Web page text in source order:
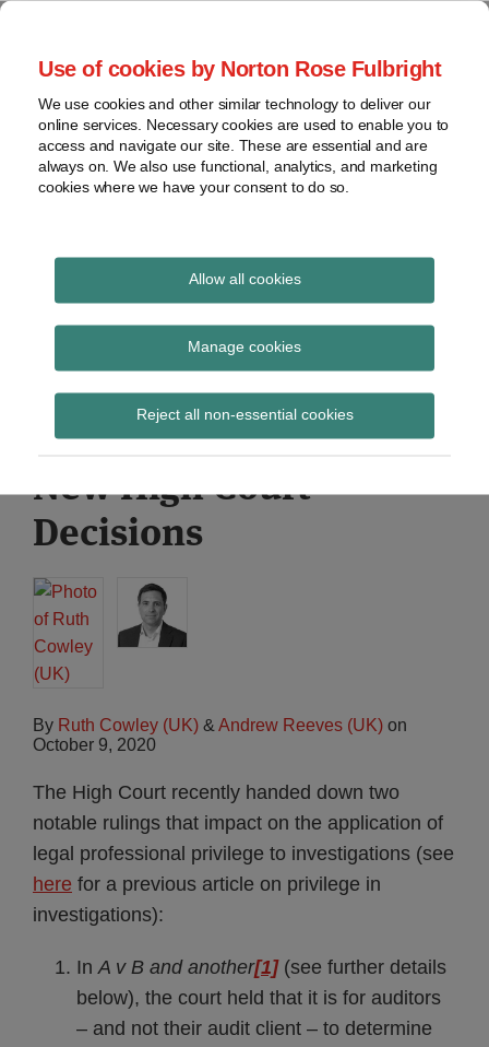
Use of cookies by Norton Rose Fulbright
We use cookies and other similar technology to deliver our
online services. Necessary cookies are used to enable you to
access and navigate our site. These are essential and are
always on. We also use functional, analytics, and marketing
cookies where we have your consent to do so.
Allow all cookies
Manage cookies
Reject all non-essential cookies
Skip
content
Home
About
Contact
webinars
Podcasts
Regions
Sub-
Subscribe
Global Regulation
Tomorrow
provides insight and commentary
Legal Professional
Privilege in
Investigations: Two
New High Court
Decisions
By Ruth Cowley (UK) & Andrew Reeves (UK) on
October 9, 2020
The High Court recently handed down two
notable rulings that impact on the application of
legal professional privilege to investigations (see
here for a previous article on privilege in
investigations):
InA v B and another[1] (see further details
below), the court held that it is for auditors
– and not their audit client – to determine
Print:
Email
Tweet
Share
LinkedIn
Read
about
Ruth
Cowley
Read
about
Andrew
Reeves